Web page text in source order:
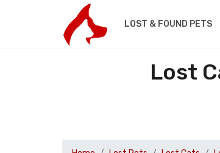
LOST & FOUND PETS
Lost